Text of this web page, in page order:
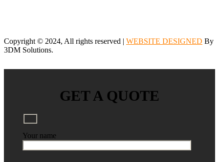
Copyright © 2024, All rights reserved | WEBSITE DESIGNED By
3DM Solutions.
GET A QUOTE
Your name